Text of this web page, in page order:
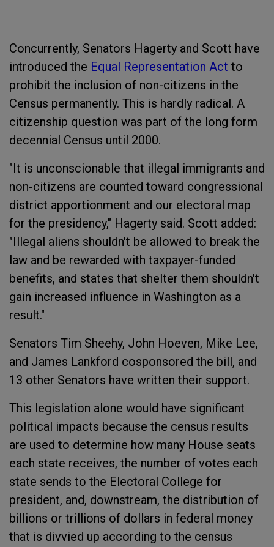
Concurrently, Senators Hagerty and Scott have
introduced the Equal Representation Act to
prohibit the inclusion of non-citizens in the
Census permanently. This is hardly radical. A
citizenship question was part of the long form
decennial Census until 2000.
"It is unconscionable that illegal immigrants and
non-citizens are counted toward congressional
district apportionment and our electoral map
for the presidency," Hagerty said. Scott added:
"Illegal aliens shouldn't be allowed to break the
law and be rewarded with taxpayer-funded
benefits, and states that shelter them shouldn't
gain increased influence in Washington as a
result."
Senators Tim Sheehy, John Hoeven, Mike Lee,
and James Lankford cosponsored the bill, and
13 other Senators have written their support.
This legislation alone would have significant
political impacts because the census results
are used to determine how many House seats
each state receives, the number of votes each
state sends to the Electoral College for
president, and, downstream, the distribution of
billions or trillions of dollars in federal money
that is divvied up according to the census